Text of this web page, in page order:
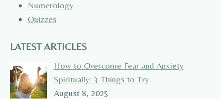
Numerology
Quizzes
LATEST ARTICLES
How to Overcome Fear and Anxiety
Spiritually: 3 Things to Try
August 8, 2025